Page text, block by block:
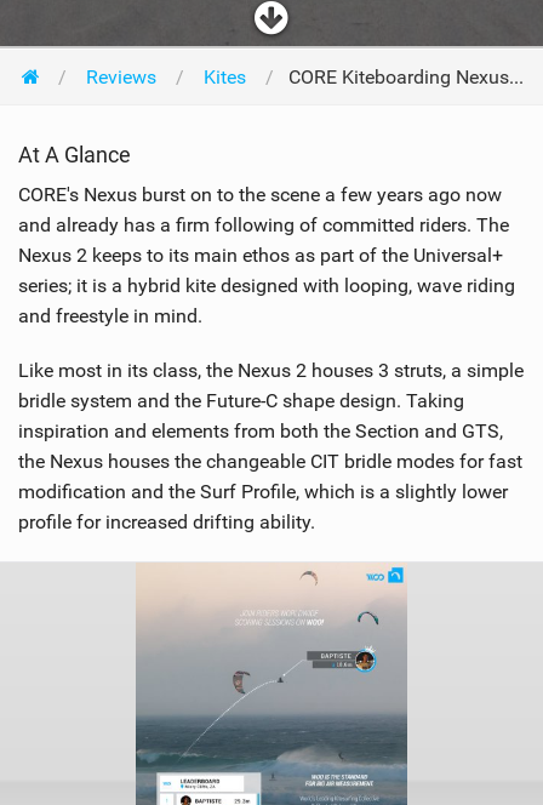
Reviews Kites CORE Kiteboarding Nexus 2 9m 2020
At A Glance
CORE's Nexus burst on to the scene a few years ago now
and already has a firm following of committed riders. The
Nexus 2 keeps to its main ethos as part of the Universal+
series; it is a hybrid kite designed with looping, wave riding
and freestyle in mind.
Like most in its class, the Nexus 2 houses 3 struts, a simple
bridle system and the Future-C shape design. Taking
inspiration and elements from both the Section and GTS,
the Nexus houses the changeable CIT bridle modes for fast
modification and the Surf Profile, which is a slightly lower
profile for increased drifting ability.